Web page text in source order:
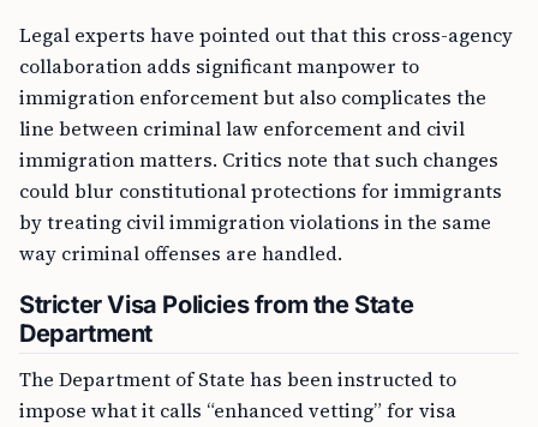
Legal experts have pointed out that this cross-agency
collaboration adds significant manpower to
immigration enforcement but also complicates the
line between criminal law enforcement and civil
immigration matters. Critics note that such changes
could blur constitutional protections for immigrants
by treating civil immigration violations in the same
way criminal offenses are handled.
Stricter Visa Policies from the State
Department
The Department of State has been instructed to
impose what it calls “enhanced vetting” for visa